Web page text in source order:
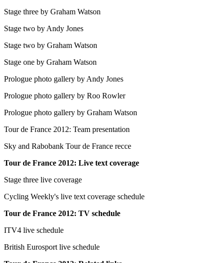
Stage three by Graham Watson
Stage two by Andy Jones
Stage two by Graham Watson
Stage one by Graham Watson
Prologue photo gallery by Andy Jones
Prologue photo gallery by Roo Rowler
Prologue photo gallery by Graham Watson
Tour de France 2012: Team presentation
Sky and Rabobank Tour de France recce
Tour de France 2012: Live text coverage
Stage three live coverage
Cycling Weekly's live text coverage schedule
Tour de France 2012: TV schedule
ITV4 live schedule
British Eurosport live schedule